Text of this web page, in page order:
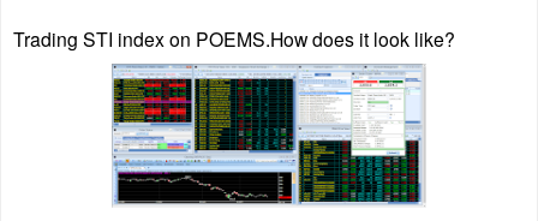
Trading STI index on POEMS.How does it look like?